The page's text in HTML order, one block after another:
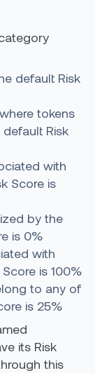
default Risk
tokens
Risk
with
Score is
by the
is 0%
with
is 100%
to any of
is 25%
its Risk
this